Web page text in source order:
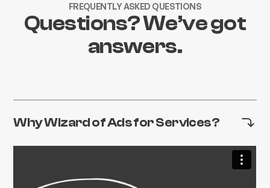
FREQUENTLY ASKED QUESTIONS
Questions? We’ve got
answers.
Why Wizard of Ads for Services?